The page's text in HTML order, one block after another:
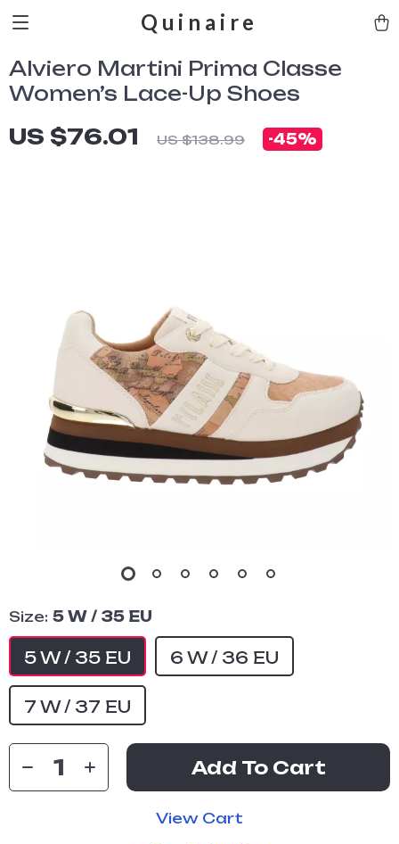
Quinaire
Alviero Martini Prima Classe
Women’s Lace-Up Shoes
US $76.01 US $138.99 -45%
Size: 5 W / 35 EU
5 W / 35 EU 6 W / 36 EU
7 W / 37 EU
Add To Cart
View Cart